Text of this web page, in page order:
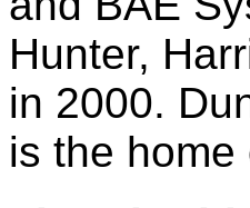
Hunter,
in 2000.
is the home